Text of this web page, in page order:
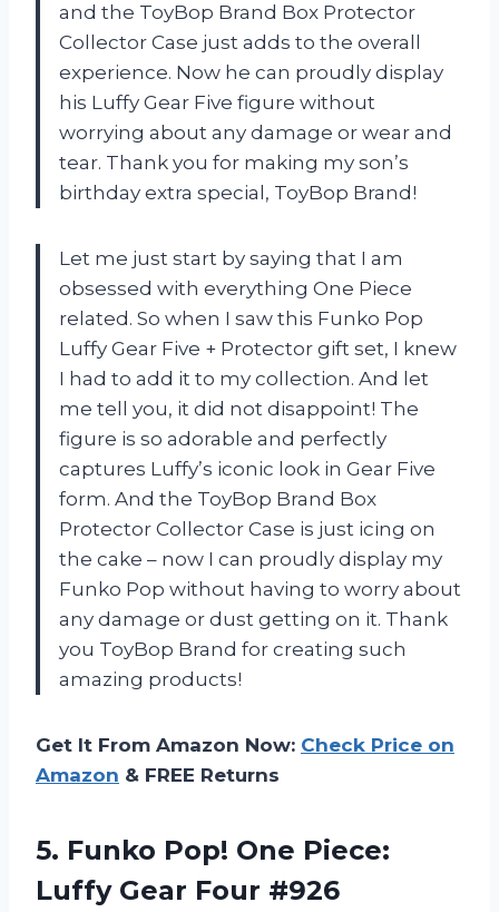
and the ToyBop Brand Box Protector
Collector Case just adds to the overall
experience. Now he can proudly display
his Luffy Gear Five figure without
worrying about any damage or wear and
tear. Thank you for making my son’s
birthday extra special, ToyBop Brand!
Let me just start by saying that I am
obsessed with everything One Piece
related. So when I saw this Funko Pop
Luffy Gear Five + Protector gift set, I knew
I had to add it to my collection. And let
me tell you, it did not disappoint! The
figure is so adorable and perfectly
captures Luffy’s iconic look in Gear Five
form. And the ToyBop Brand Box
Protector Collector Case is just icing on
the cake – now I can proudly display my
Funko Pop without having to worry about
any damage or dust getting on it. Thank
you ToyBop Brand for creating such
amazing products!
Get It From Amazon Now: Check Price on
Amazon & FREE Returns
5. Funko Pop! One Piece:
Luffy Gear Four #926